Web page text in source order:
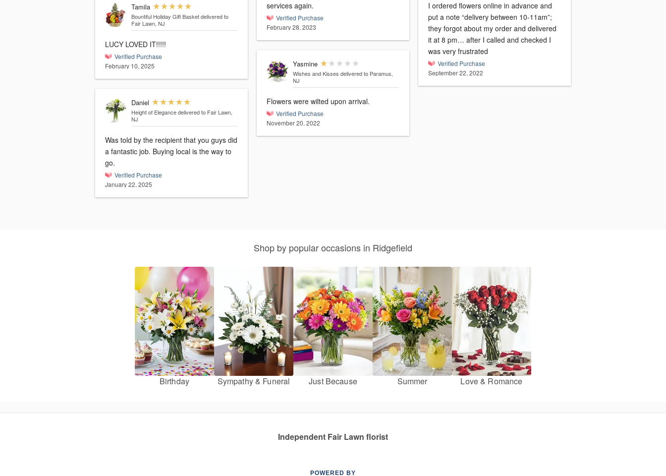
Tamila
Bountiful Holiday Gift Basket delivered to
Fair Lawn, NJ
LUCY LOVED IT!!!!!
Verified Purchase
February 10, 2025
Daniel
Height of Elegance delivered to Fair Lawn,
NJ
Was told by the recipient that you guys did
a fantastic job. Buying local is the way to
go.
Verified Purchase
January 22, 2025
services again.
Verified Purchase
February 28, 2023
Yasmine
Wishes and Kisses delivered to Paramus,
NJ
Flowers were wilted upon arrival.
Verified Purchase
November 20, 2022
I ordered flowers online in advance and
put a note “delivery between 10-11am”;
they forgot about my order and delivered
it at 8 pm… after I called and checked I
was very frustrated
Verified Purchase
September 22, 2022
Shop by popular occasions in Ridgefield
Birthday Sympathy & Funeral Just Because Summer Love & Romance
Independent Fair Lawn florist
POWERED BY